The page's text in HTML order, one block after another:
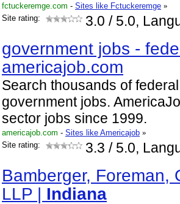
fctuckeremge.com - Sites like Fctuckeremge »
Site rating:
3.0 / 5.0,
government jobs -
americajob.com
Search thousands of
government jobs.
sector jobs since 1999.
americajob.com - Sites like Americajob »
Site rating:
3.3 / 5.0,
Bamberger, Foreman,
LLP | Indiana